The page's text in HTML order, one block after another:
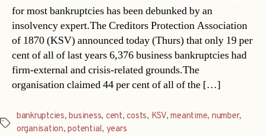
for most bankruptcies has been debunked by an
insolvency expert.The Creditors Protection Association
of 1870 (KSV) announced today (Thurs) that only 19 per
cent of all of last years 6,376 business bankruptcies had
firm-external and crisis-related grounds.The
organisation claimed 44 per cent of all of the […]
Tags
bankruptcies,business, cent,costs, KSV,meantime, number,
organisation,potential, years